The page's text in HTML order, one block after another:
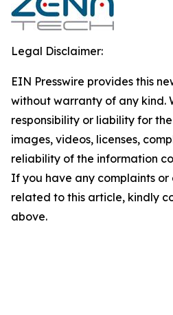
Legal Disclaimer:
EIN Presswire provides this
without warranty of any kind.
responsibility or liability for
images, videos, licenses,
reliability of the information
If you have any complaints or
related to this article, kindly
above.